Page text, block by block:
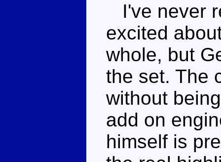
I've never
excited
whole, but
the set. The
without
add on
himself is